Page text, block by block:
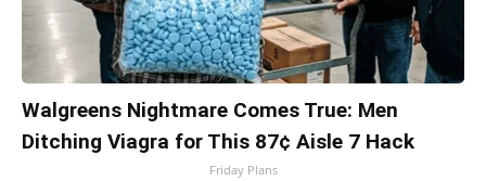
Walgreens Nightmare Comes True: Men
Ditching Viagra for This 87¢ Aisle 7 Hack
Friday Plans